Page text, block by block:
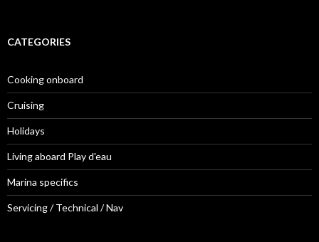
CATEGORIES
Cooking onboard
Cruising
Holidays
Living aboard Play d'eau
Marina specifics
Servicing / Technical / Nav